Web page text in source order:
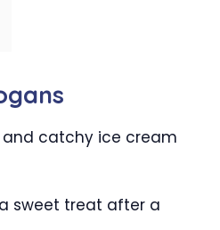
and catchy ice cream
sweet treat after a